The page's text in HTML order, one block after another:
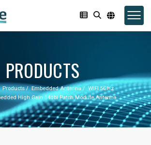
PRODUCTS
Products Embedded Antenna
WIFI 5GHz
High Gain 14dbi Patch Module Antenna